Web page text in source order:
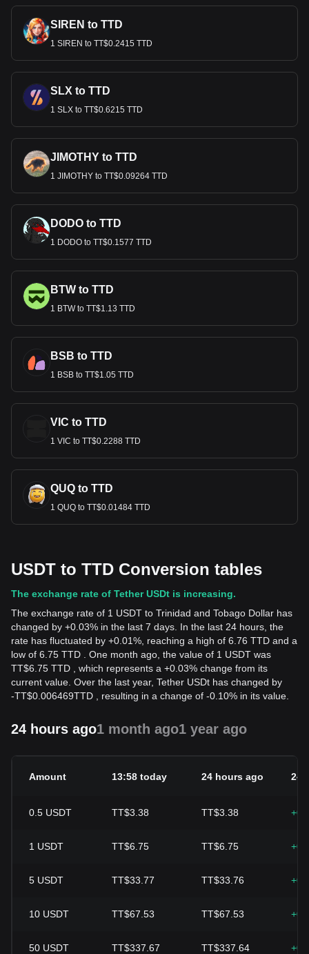
SIREN to TTD
1 SIREN to TT$0.2415 TTD
SLX to TTD
1 SLX to TT$0.6215 TTD
JIMOTHY to TTD
1 JIMOTHY to TT$0.09264 TTD
DODO to TTD
1 DODO to TT$0.1577 TTD
BTW to TTD
1 BTW to TT$1.13 TTD
BSB to TTD
1 BSB to TT$1.05 TTD
VIC to TTD
1 VIC to TT$0.2288 TTD
QUQ to TTD
1 QUQ to TT$0.01484 TTD
USDT to TTD Conversion tables
The exchange rate of Tether USDt is increasing.
The exchange rate of 1 USDT to Trinidad and Tobago Dollar has
changed by +0.03% in the last 7 days. In the last 24 hours, the
rate has fluctuated by +0.01%, reaching a high of 6.76 TTD and a
low of 6.75 TTD . One month ago, the value of 1 USDT was
TT$6.75 TTD , which represents a +0.03% change from its
current value. Over the last year, Tether USDt has changed by
-TT$0.006469TTD , resulting in a change of -0.10% in its value.
24 hours ago1 month ago1 year ago
Amount 13:58 today 24 hours ago
0.5 USDT TT$3.38 TT$3.38
1 USDT TT$6.75 TT$6.75
5 USDT TT$33.77 TT$33.76
10 USDT TT$67.53 TT$67.53
50 USDT TT$337.67 TT$337.64